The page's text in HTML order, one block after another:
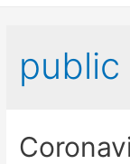
public